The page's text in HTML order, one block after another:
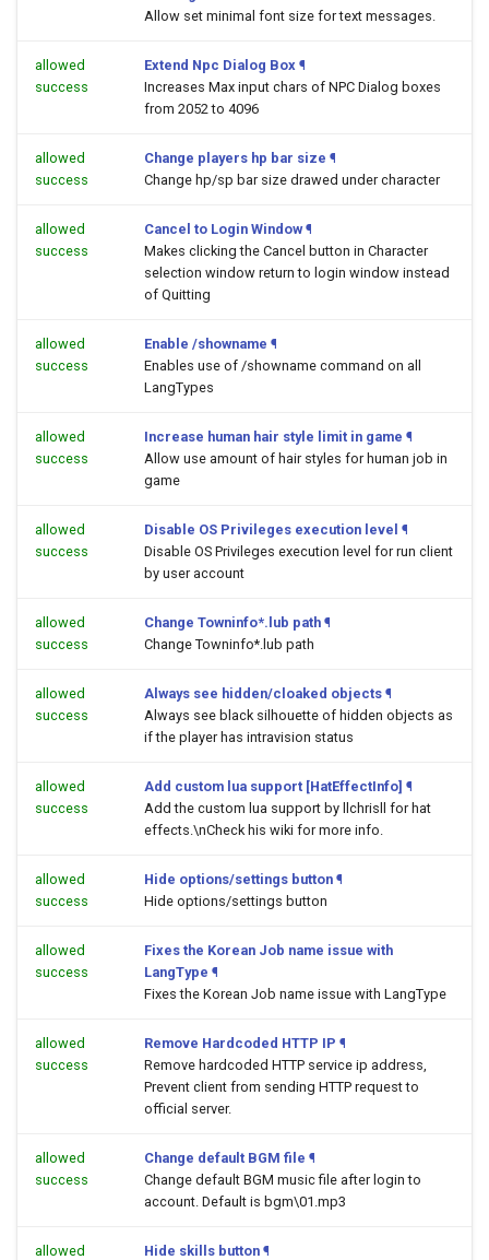
Allow set minimal font size for text messages.
allowed
success
Extend Npc Dialog Box ¶
Increases Max input chars of NPC Dialog boxes
from 2052 to 4096
allowed
success
Change players hp bar size ¶
Change hp/sp bar size drawed under character
allowed
success
Cancel to Login Window ¶
Makes clicking the Cancel button in Character
selection window return to login window instead
of Quitting
allowed
success
Enable /showname ¶
Enables use of /showname command on all
LangTypes
allowed
success
Increase human hair style limit in game ¶
Allow use amount of hair styles for human job in
game
allowed
success
Disable OS Privileges execution level ¶
Disable OS Privileges execution level for run client
by user account
allowed
success
Change Towninfo*.lub path ¶
Change Towninfo*.lub path
allowed
success
Always see hidden/cloaked objects ¶
Always see black silhouette of hidden objects as
if the player has intravision status
allowed
success
Add custom lua support [HatEffectInfo] ¶
Add the custom lua support by llchrisll for hat
effects.\nCheck his wiki for more info.
allowed
success
Hide options/settings button ¶
Hide options/settings button
allowed
success
Fixes the Korean Job name issue with
LangType ¶
Fixes the Korean Job name issue with LangType
allowed
success
Remove Hardcoded HTTP IP ¶
Remove hardcoded HTTP service ip address,
Prevent client from sending HTTP request to
official server.
allowed
success
Change default BGM file ¶
Change default BGM music file after login to
account. Default is bgm\01.mp3
allowed
Hide skills button ¶